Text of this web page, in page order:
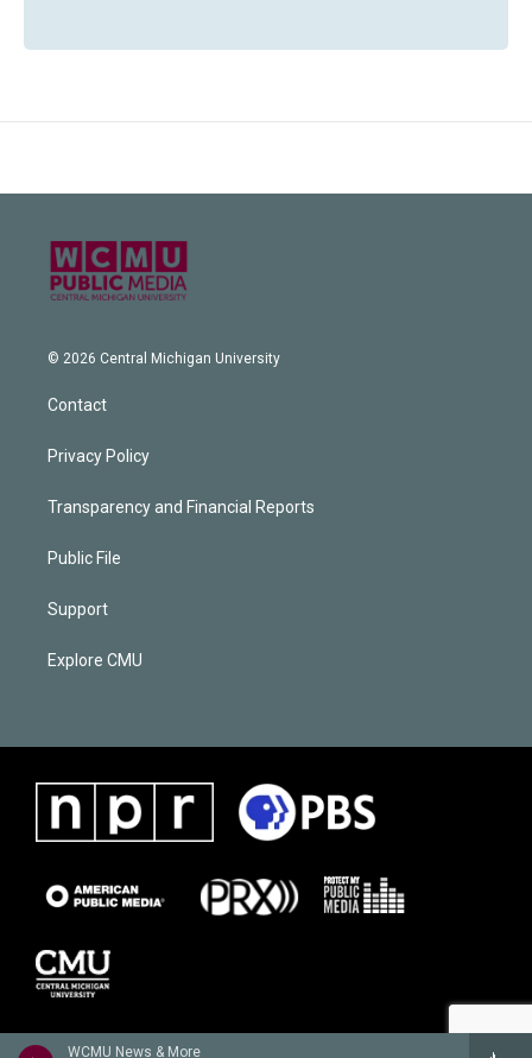
WCMU News & More
© 2026 Central Michigan University
Contact
Privacy Policy
Transparency and Financial Reports
Public File
Support
Explore CMU